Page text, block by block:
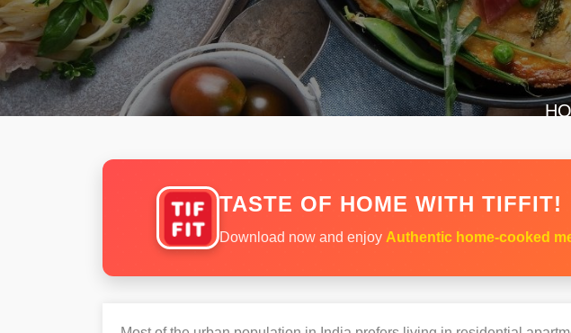
TASTE OF HOME WITH TIFFIT!
Download now and enjoy Authentic home-cooked